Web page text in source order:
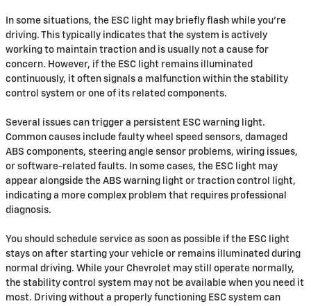
In some situations, the ESC light may briefly flash while you're
driving. This typically indicates that the system is actively
working to maintain traction and is usually not a cause for
concern. However, if the ESC light remains illuminated
continuously, it often signals a malfunction within the stability
control system or one of its related components.
Several issues can trigger a persistent ESC warning light.
Common causes include faulty wheel speed sensors, damaged
ABS components, steering angle sensor problems, wiring issues,
or software-related faults. In some cases, the ESC light may
appear alongside the ABS warning light or traction control light,
indicating a more complex problem that requires professional
diagnosis.
You should schedule service as soon as possible if the ESC light
stays on after starting your vehicle or remains illuminated during
normal driving. While your Chevrolet may still operate normally,
the stability control system may not be available when you need it
most. Driving without a properly functioning ESC system can